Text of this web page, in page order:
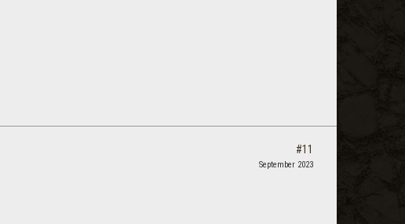
#11
September 2023